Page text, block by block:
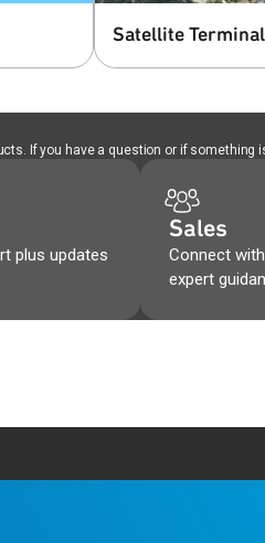
Satellite
If you have a question or if something
plus updates
Sales
Connect
expert